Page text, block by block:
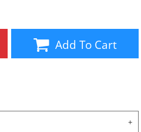
Add To Cart